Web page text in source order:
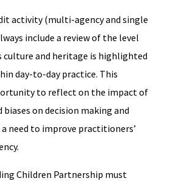
activity (multi-agency and single
include a review of the level
culture and heritage is highlighted
day-to-day practice. This
to reflect on the impact of
on decision making and
need to improve practitioners’
Children Partnership must